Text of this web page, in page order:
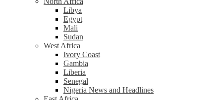
Libya
Egypt
Mali
Sudan
West Africa
Ivory Coast
Gambia
Liberia
Senegal
Nigeria News and Headlines